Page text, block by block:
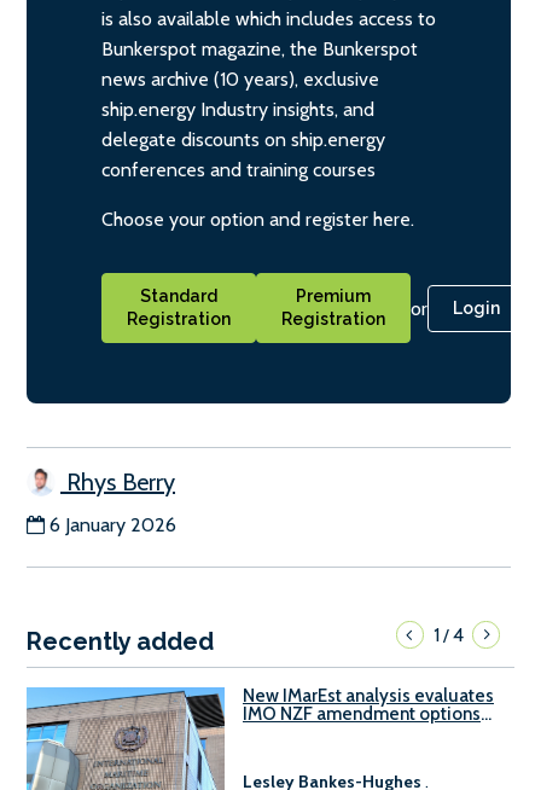
is also available which includes access to
Bunkerspot magazine, the Bunkerspot
news archive (10 years), exclusive
ship.energy Industry insights, and
delegate discounts on ship.energy
conferences and training courses
Choose your option and register here.
Standard
Registration
Premium
Registration
or Login
Rhys Berry
6 January 2026
Recently added 1/4
New IMarEst analysis evaluates
IMO NZF amendment options
Lesley Bankes-Hughes .